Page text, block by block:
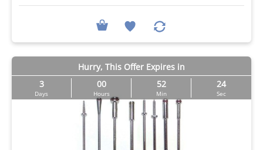
Hurry, This Offer Expires in
3
Days
00
Hours
52
Min
23
Sec